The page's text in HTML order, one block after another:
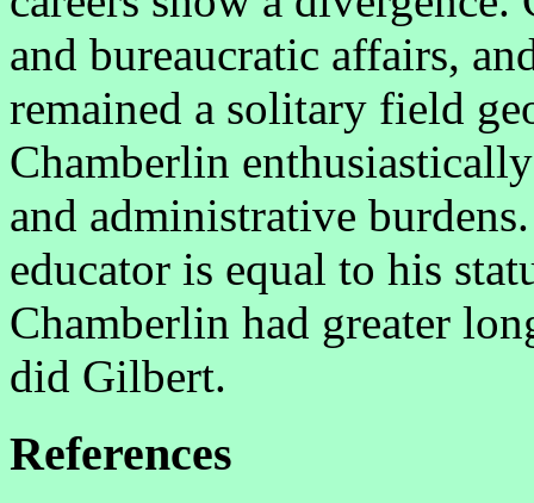
and bureaucratic affairs,
remained a solitary field
Chamberlin
and administrative
educator is equal to his
Chamberlin had greater
did Gilbert.
References